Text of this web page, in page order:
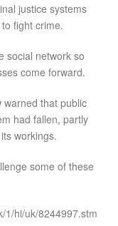
justice systems
fight crime.
social network so
come forward.
warned that public
had fallen, partly
workings.
some of these
1/hi/uk/8244997.stm